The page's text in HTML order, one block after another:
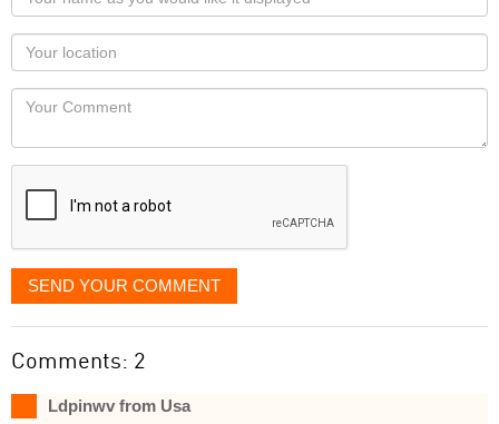
name
as
you
would
like
displayed
Your
Locaton
Your
SEND YOUR COMMENT
Comments: 2
Ldpinwv from Usa